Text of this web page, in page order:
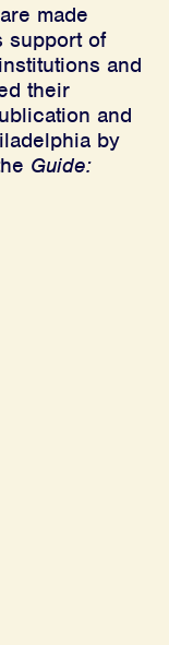
made
support of
and
their
and
by
Guide: